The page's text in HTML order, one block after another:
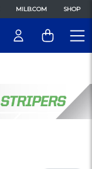
MILB.COM SHOP